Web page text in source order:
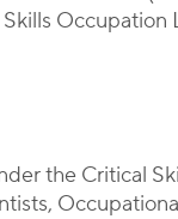
the Critical